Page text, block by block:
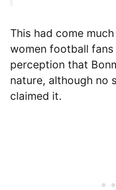
This had come
women football
perception that
nature, although no
claimed it.